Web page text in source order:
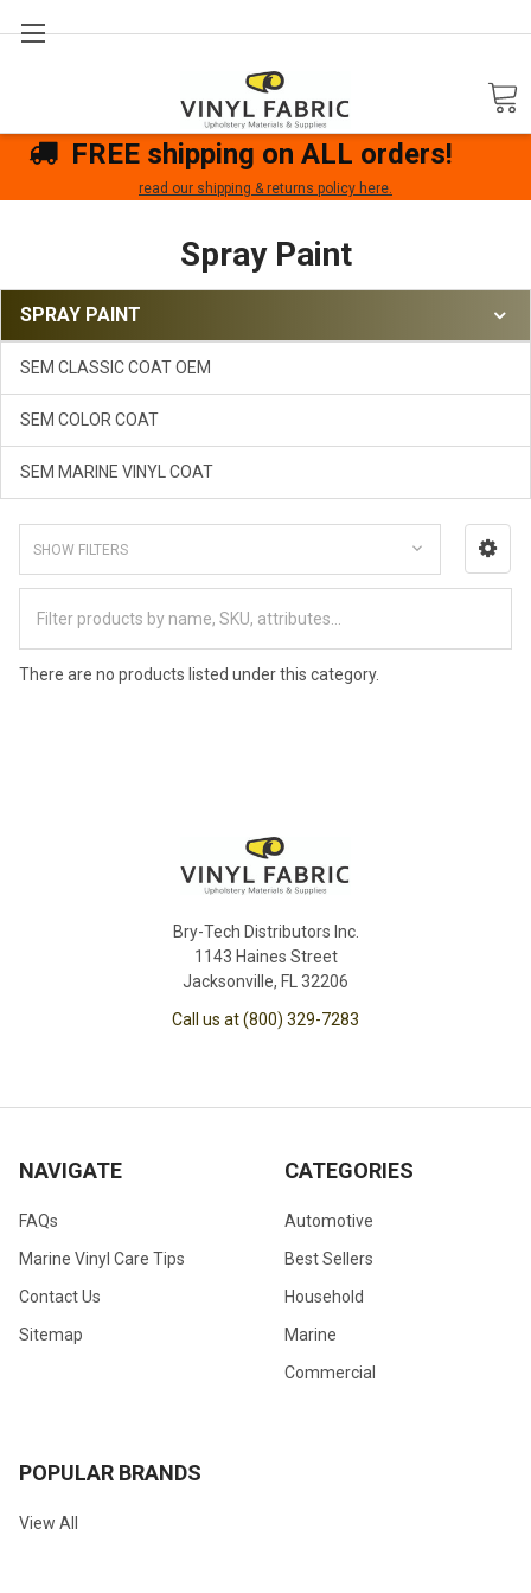
FREE shipping on ALL orders!
read our shipping & returns policy here.
Spray Paint
SPRAY PAINT
SEM CLASSIC COAT OEM
SEM COLOR COAT
SEM MARINE VINYL COAT
SHOW FILTERS
There are no products listed under this category.
Bry-Tech Distributors Inc.
1143 Haines Street
Jacksonville, FL 32206
Call us at (800) 329-7283
NAVIGATE
FAQs
Marine Vinyl Care Tips
Contact Us
Sitemap
CATEGORIES
Automotive
Best Sellers
Household
Marine
Commercial
POPULAR BRANDS
View All